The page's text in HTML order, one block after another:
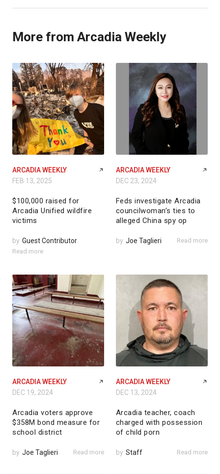
More from Arcadia Weekly
ARCADIA WEEKLY
FEB 13, 2025
$100,000 raised for
Arcadia Unified wildfire
victims
by Guest Contributor
Read more
ARCADIA WEEKLY
DEC 23, 2024
Feds investigate Arcadia
councilwoman’s ties to
alleged China spy op
by Joe Taglieri Read more
ARCADIA WEEKLY
DEC 19, 2024
Arcadia voters approve
$358M bond measure for
school district
by Joe Taglieri Read more
ARCADIA WEEKLY
DEC 13, 2024
Arcadia teacher, coach
charged with possession
of child porn
by Staff Read more